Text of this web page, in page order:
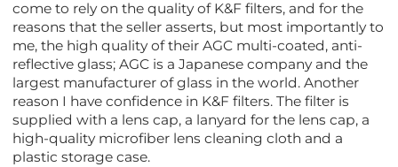
come to rely on the quality of K&F filters, and for the
reasons that the seller asserts, but most importantly to
me, the high quality of their AGC multi-coated, anti-
reflective glass; AGC is a Japanese company and the
largest manufacturer of glass in the world. Another
reason I have confidence in K&F filters. The filter is
supplied with a lens cap, a lanyard for the lens cap, a
high-quality microfiber lens cleaning cloth and a
plastic storage case.